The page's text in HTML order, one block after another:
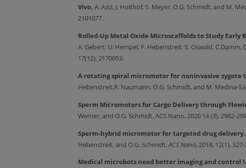
Vivo, A. Aziz, J. Holthof, S. Meyer, O.G. Schmidt, and M.
2101077.
Rolled-Up Metal Oxide Microscaffolds to Study Early
A. Gebert, U. Hempel, F. Hebenstreit, S. Oswald, C.Damm,
17(12), 2170053.
A rotating spiral micromotor for noninvasive zygote
Hebenstreit,R. Naumann, O.G. Schmidt, and M.
Sperm Micromotors for Cargo Delivery through
Werner, and O.G. Schmidt, ACS Nano, 2020 14 (3), 2982-
Sperm-hybrid micromotor for targeted drug delivery.
Hebenstreit, and O.G. Schmidt, ACS Nano, 2018, 12(1), 327-
Medical microbots need better imaging and control